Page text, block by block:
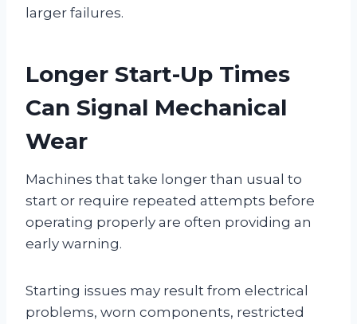
larger failures.
Longer Start-Up Times
Can Signal Mechanical
Wear
Machines that take longer than usual to
start or require repeated attempts before
operating properly are often providing an
early warning.
Starting issues may result from electrical
problems, worn components, restricted